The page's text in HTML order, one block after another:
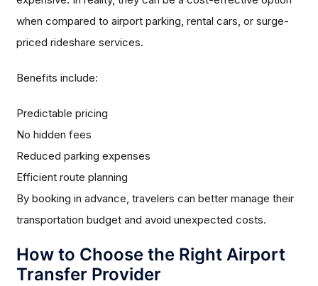
when compared to airport parking, rental cars, or surge-
priced rideshare services.
Benefits include:
Predictable pricing
No hidden fees
Reduced parking expenses
Efficient route planning
By booking in advance, travelers can better manage their
transportation budget and avoid unexpected costs.
How to Choose the Right Airport
Transfer Provider